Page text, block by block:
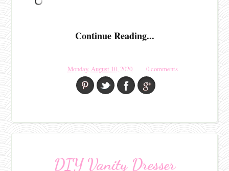
Continue Reading...
Monday, August 10, 2020 0 comments
DIY Vanity Dresser